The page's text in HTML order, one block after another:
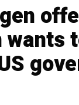
wants